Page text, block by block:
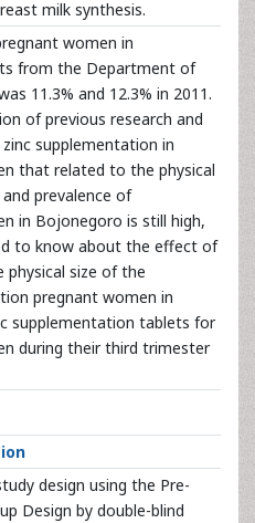
milk synthesis.
women in
from the Department of
11.3% and 12.3% in 2011.
of previous research and
supplementation in
that related to the physical
prevalence of
in Bojonegoro is still high,
to know about the effect of
physical size of the
pregnant women in
supplementation tablets for
during their third trimester
design using the Pre-
Design by double-blind